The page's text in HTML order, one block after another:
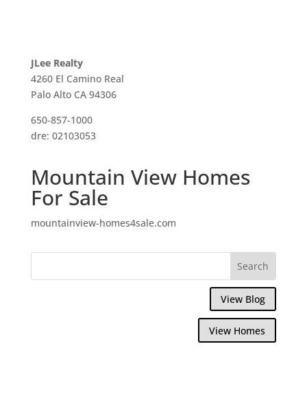
JLee Realty
4260 El Camino Real
Palo Alto CA 94306
650-857-1000
dre: 02103053
Mountain View Homes
For Sale
mountainview-homes4sale.com
View Blog
View Homes